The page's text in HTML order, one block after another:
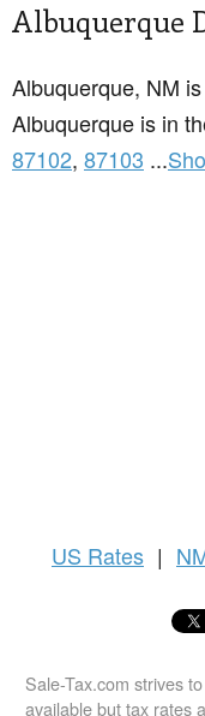
Albuquerque
Albuquerque, NM
Albuquerque is in
87102, 87103 ...
US Rates |
Sale-Tax.com strives
available but tax rates